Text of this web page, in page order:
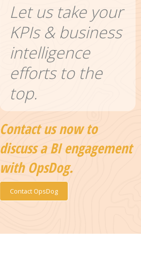
Let us take your
KPIs & business
intelligence
efforts to the
top.
Contact us now to
discuss a BI engagement
with OpsDog.
Contact OpsDog